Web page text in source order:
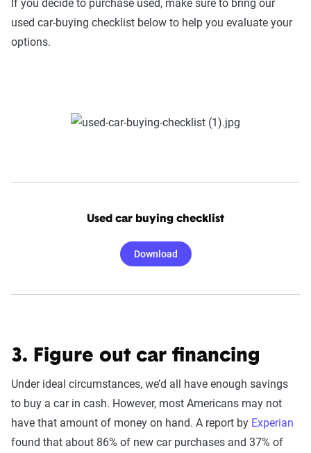
If you decide to purchase used, make sure to bring our
used car-buying checklist below to help you evaluate your
options.
Used car buying checklist
Download
3. Figure out car financing
Under ideal circumstances, we’d all have enough savings
to buy a car in cash. However, most Americans may not
have that amount of money on hand. A report by Experian
found that about 86% of new car purchases and 37% of